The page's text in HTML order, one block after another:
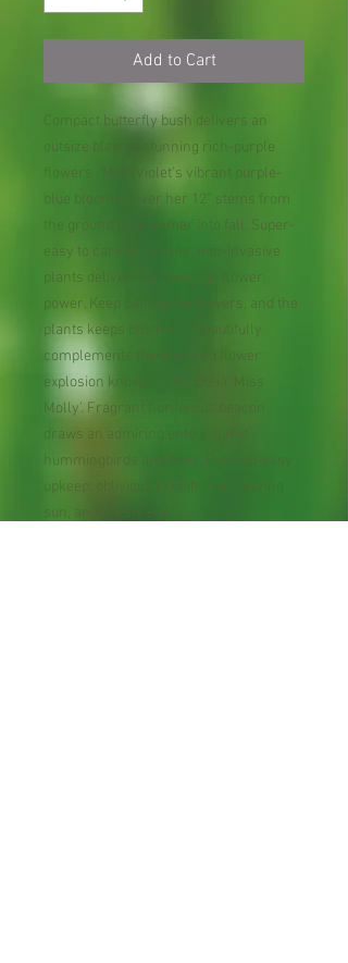
Add to Cart
Compact butterfly bush delivers an
outsize blast of stunning rich-purple
flowers. ‘Miss Violet’s vibrant purple-
blue blooms cover her 12” stems from
the ground up, summer into fall. Super-
easy to care for, sterile, non-invasive
plants deliver high-wattage flower
power. Keep cutting the flowers, and the
plants keeps blooming. Beautifully
complements the deer-red flower
explosion known as Buddleia ‘Miss
Molly’. Fragrant floriferous beacon
draws an admiring entourage of
hummingbirds and bees. Ever-so-easy
upkeep; oblivious to high heat, blazing
sun, and thirsty soil.